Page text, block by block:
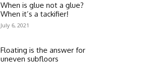
When is glue not a glue?
When it’s a tackifier!
July 6, 2021
Floating is the answer for
uneven subfloors